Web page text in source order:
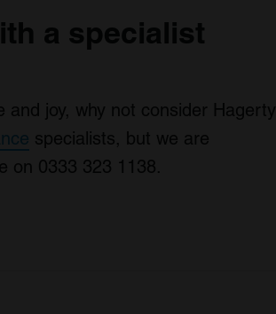
a specialist
and joy, why not consider Hagerty
specialists, but we are
on 0333 323 1138.